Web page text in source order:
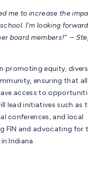
me to increase the
I’m looking
board members!” –
promoting equity,
ensuring that all
access to
lead initiatives such as
conferences, and local
FIN and advocating for
Indiana.